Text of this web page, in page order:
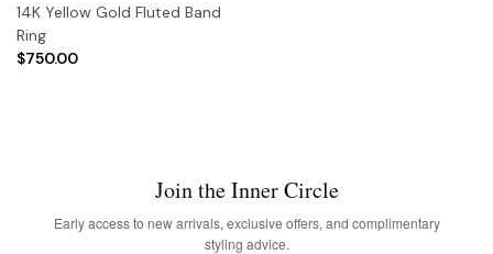
14K Yellow Gold Fluted Band
Ring
$750.00
Join the Inner Circle
Early access to new arrivals, exclusive offers, and complimentary
styling advice.